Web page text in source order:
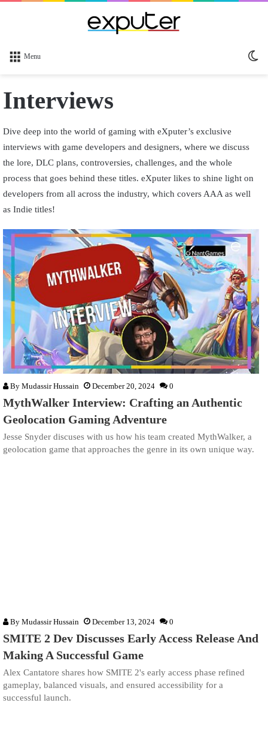
Menu
Interviews
Dive deep into the world of gaming with eXputer’s exclusive
interviews with game developers and designers, where we discuss
the lore, DLC plans, controversies, challenges, and the whole
process that goes behind these titles. eXputer likes to shine light on
developers from all across the industry, which covers AAA as well
as Indie titles!
By Mudassir Hussain December 20, 2024 0
MythWalker Interview: Crafting an Authentic
Geolocation Gaming Adventure
Jesse Snyder discuses with us how his team created MythWalker, a
geolocation game that approaches the genre in its own unique way.
By Mudassir Hussain December 13, 2024 0
SMITE 2 Dev Discusses Early Access Release And
Making A Successful Game
Alex Cantatore shares how SMITE 2's early access phase refined
gameplay, balanced visuals, and ensured accessibility for a
successful launch.